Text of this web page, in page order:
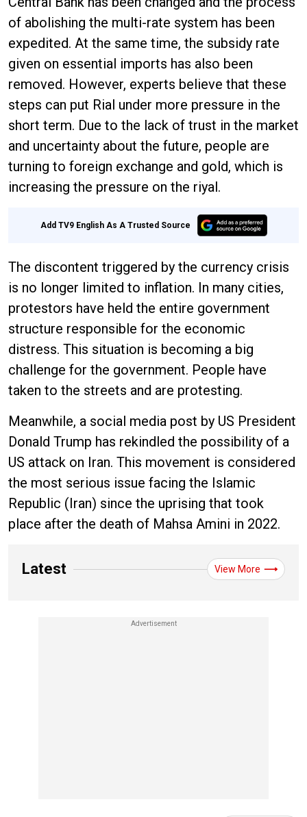
of abolishing the multi-rate system has been
expedited. At the same time, the subsidy rate
given on essential imports has also been
removed. However, experts believe that these
steps can put Rial under more pressure in the
short term. Due to the lack of trust in the market
and uncertainty about the future, people are
turning to foreign exchange and gold, which is
increasing the pressure on the riyal.
Add TV9 English As A Trusted Source
The discontent triggered by the currency crisis
is no longer limited to inflation. In many cities,
protestors have held the entire government
structure responsible for the economic
distress. This situation is becoming a big
challenge for the government. People have
taken to the streets and are protesting.
Meanwhile, a social media post by US President
Donald Trump has rekindled the possibility of a
US attack on Iran. This movement is considered
the most serious issue facing the Islamic
Republic (Iran) since the uprising that took
place after the death of Mahsa Amini in 2022.
Latest View More